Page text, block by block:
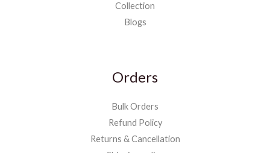
Collection
Blogs
Orders
Bulk Orders
Refund Policy
Returns & Cancellation